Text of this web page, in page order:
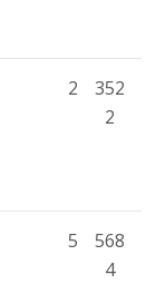
352
2
2
568
4
5